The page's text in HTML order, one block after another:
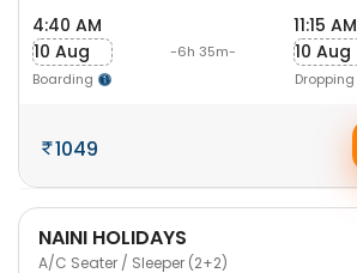
4:40 AM
10 Aug
Boarding
-6h 35m-
11:15 AM
10 Aug
Dropping
1049
NAINI HOLIDAYS
A/C Seater / Sleeper (2+2)